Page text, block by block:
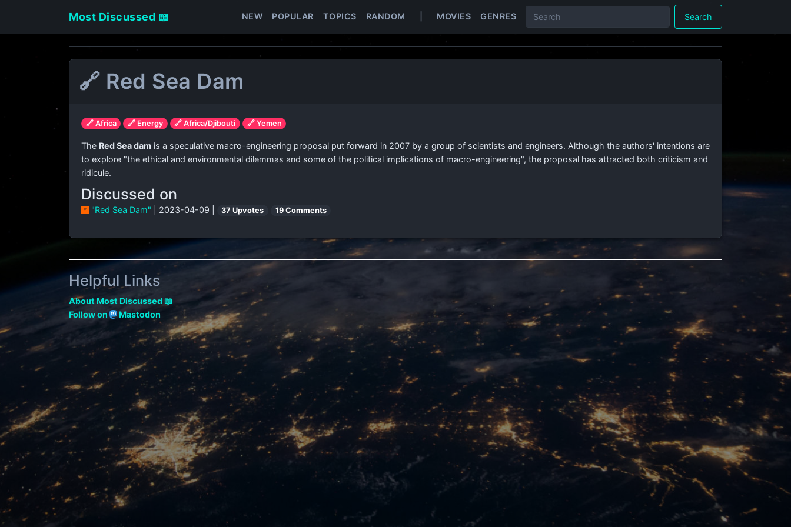
Most Discussed 📖 NEW POPULAR TOPICS RANDOM MOVIES GENRES Search
🔗 Red Sea Dam
🔗 Africa 🔗 Energy 🔗 Africa/Djibouti 🔗 Yemen
The Red Sea dam is a speculative macro-engineering proposal put forward in 2007 by a group of scientists and engineers. Although the authors' intentions are
to explore "the ethical and environmental dilemmas and some of the political implications of macro-engineering", the proposal has attracted both criticism and
ridicule.
Discussed on
"Red Sea Dam" | 2023-04-09 | 37 Upvotes 19 Comments
Helpful Links
About Most Discussed 📖
Follow on
Mastodon